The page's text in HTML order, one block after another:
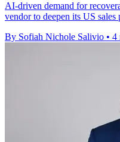
AI-driven demand for
vendor to deepen its US sales
By Sofiah Nichole Salivio • 4